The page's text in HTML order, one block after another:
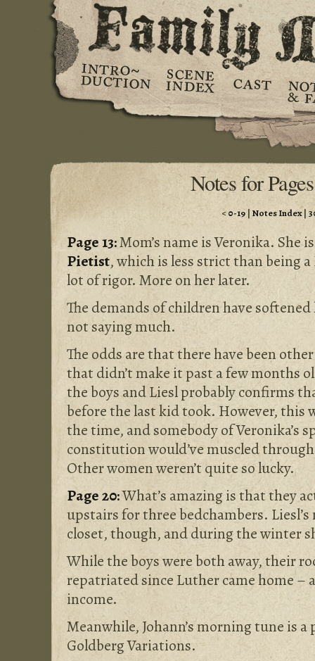
Notes for
<0-19| Notes Index|
Page 13:Mom’s name is Veronika. She
Pietist, which is less strict than being
lot of rigor. More on her later.
The demands of children have
not saying much.
The odds are that there have been
that didn’t make it past a few months
the boys and Liesl probably confirms
before the last kid took. However, this
the time, and somebody of Veronika’s
constitution would’ve muscled
Other women weren’t quite so lucky.
Page 20:What’s amazing is that they
upstairs for three bedchambers.
closet, though, and during the winter
While the boys were both away, their
repatriated since Luther came home
income.
Meanwhile, Johann’s morning tune is a
Goldberg Variations.